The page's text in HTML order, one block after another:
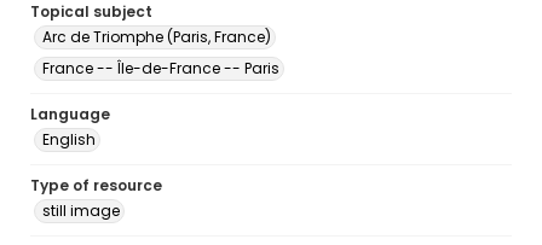
Topical subject
Arc de Triomphe (Paris, France)
France -- Île-de-France -- Paris
Language
English
Type of resource
still image